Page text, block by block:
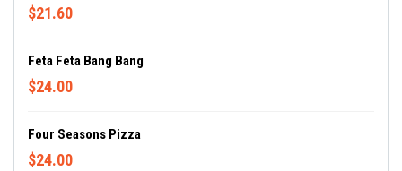
$21.60
Feta Feta Bang Bang
$24.00
Four Seasons Pizza
$24.00